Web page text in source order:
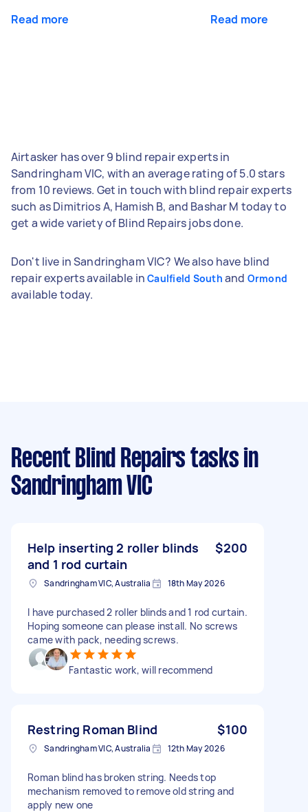
Read more Read more
Airtasker has over 9 blind repair experts in
Sandringham VIC, with an average rating of 5.0 stars
from 10 reviews. Get in touch with blind repair experts
such as Dimitrios A, Hamish B, and Bashar M today to
get a wide variety of Blind Repairs jobs done.
Don't live in Sandringham VIC? We also have blind
repair experts available inCaulfield South and Ormond
available today.
Recent Blind Repairs tasks in
Sandringham VIC
Help inserting 2 roller blinds
and 1 rod curtain
$200
Sandringham VIC, Australia 18th May 2026
I have purchased 2 roller blinds and 1 rod curtain.
Hoping someone can please install. No screws
came with pack, needing screws.
Fantastic work, will recommend
Restring Roman Blind $100
Sandringham VIC, Australia 12th May 2026
Roman blind has broken string. Needs top
mechanism removed to remove old string and
apply new one